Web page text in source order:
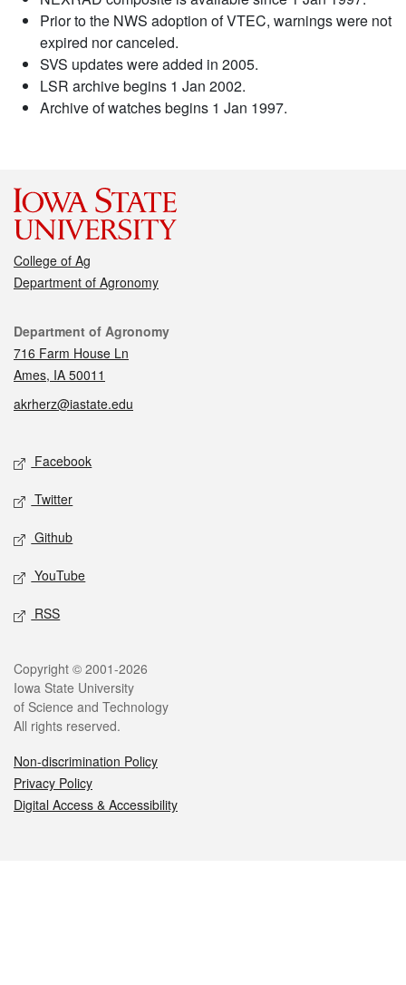
Prior to the NWS adoption of VTEC, warnings were not
expired nor canceled.
SVS updates were added in 2005.
LSR archive begins 1 Jan 2002.
Archive of watches begins 1 Jan 1997.
College of Ag
Department of Agronomy
Contact
Department of Agronomy
716 Farm House Ln
Ames, IA 50011
akrherz@iastate.edu
Social media
Facebook
Twitter
Github
YouTube
RSS
Legal
Copyright © 2001-2026
Iowa State University
of Science and Technology
All rights reserved.
Non-discrimination Policy
Privacy Policy
Digital Access & Accessibility